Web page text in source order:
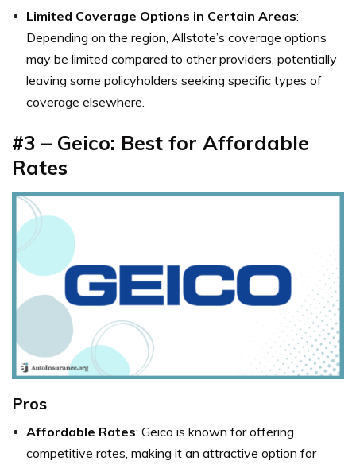
Limited Coverage Options in Certain Areas:
Depending on the region, Allstate’s coverage options
may be limited compared to other providers, potentially
leaving some policyholders seeking specific types of
coverage elsewhere.
#3 – Geico: Best for Affordable
Rates
Pros
Affordable Rates: Geico is known for offering
competitive rates, making it an attractive option for